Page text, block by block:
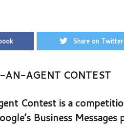
Share on Twitter
AN-AGENT CONTEST
Contest is a
Business